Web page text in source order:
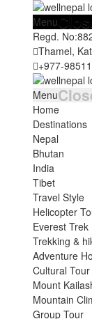
Menu
Regd. No:
Thamel,
+977-
Menu
Home
Destinations
Nepal
Bhutan
India
Tibet
Travel Style
Helicopter
Everest Trek
Trekking &
Adventure
Cultural Tour
Mount
Mountain
Group Tour